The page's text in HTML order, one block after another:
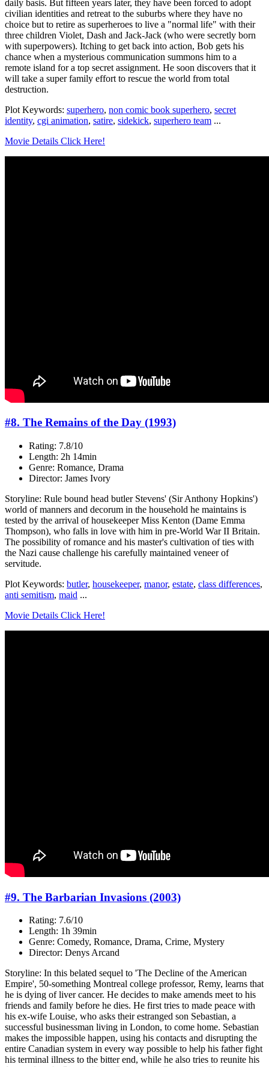
daily basis. But fifteen years later, they have been forced to adopt
civilian identities and retreat to the suburbs where they have no
choice but to retire as superheroes to live a "normal life" with their
three children Violet, Dash and Jack-Jack (who were secretly born
with superpowers). Itching to get back into action, Bob gets his
chance when a mysterious communication summons him to a
remote island for a top secret assignment. He soon discovers that it
will take a super family effort to rescue the world from total
destruction.
Plot Keywords: superhero, non comic book superhero, secret
identity, cgi animation, satire, sidekick, superhero team ...
Movie Details Click Here!
#8. The Remains of the Day (1993)
Rating: 7.8/10
Length: 2h 14min
Genre: Romance, Drama
Director: James Ivory
Storyline: Rule bound head butler Stevens' (Sir Anthony Hopkins')
world of manners and decorum in the household he maintains is
tested by the arrival of housekeeper Miss Kenton (Dame Emma
Thompson), who falls in love with him in pre-World War II Britain.
The possibility of romance and his master's cultivation of ties with
the Nazi cause challenge his carefully maintained veneer of
servitude.
Plot Keywords: butler, housekeeper, manor, estate, class differences,
anti semitism, maid ...
Movie Details Click Here!
#9. The Barbarian Invasions (2003)
Rating: 7.6/10
Length: 1h 39min
Genre: Comedy, Romance, Drama, Crime, Mystery
Director: Denys Arcand
Storyline: In this belated sequel to 'The Decline of the American
Empire', 50-something Montreal college professor, Remy, learns that
he is dying of liver cancer. He decides to make amends meet to his
friends and family before he dies. He first tries to made peace with
his ex-wife Louise, who asks their estranged son Sebastian, a
successful businessman living in London, to come home. Sebastian
makes the impossible happen, using his contacts and disrupting the
entire Canadian system in every way possible to help his father fight
his terminal illness to the bitter end, while he also tries to reunite his